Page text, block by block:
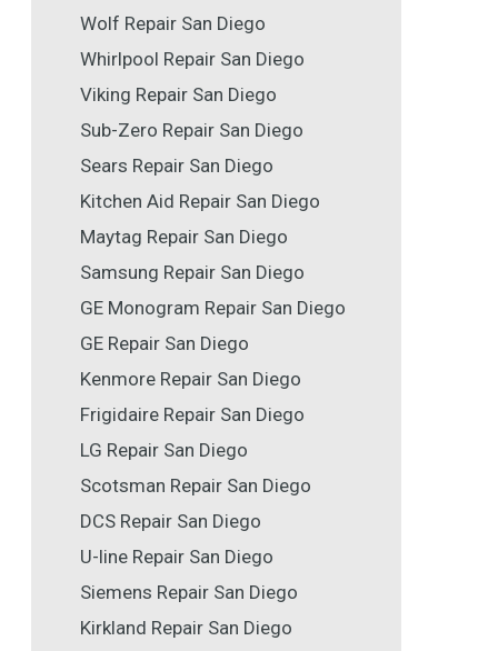
Wolf Repair San Diego
Whirlpool Repair San Diego
Viking Repair San Diego
Sub-Zero Repair San Diego
Sears Repair San Diego
Kitchen Aid Repair San Diego
Maytag Repair San Diego
Samsung Repair San Diego
GE Monogram Repair San Diego
GE Repair San Diego
Kenmore Repair San Diego
Frigidaire Repair San Diego
LG Repair San Diego
Scotsman Repair San Diego
DCS Repair San Diego
U-line Repair San Diego
Siemens Repair San Diego
Kirkland Repair San Diego